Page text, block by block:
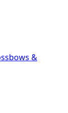
&